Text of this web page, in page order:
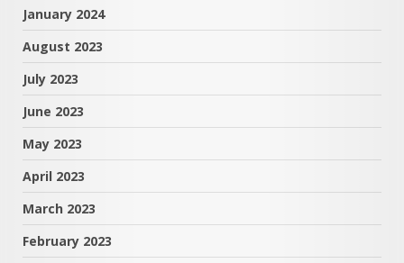
January 2024
August 2023
July 2023
June 2023
May 2023
April 2023
March 2023
February 2023